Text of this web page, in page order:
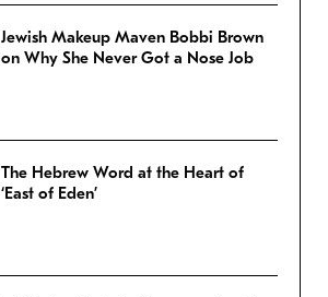
Jewish Makeup Maven Bobbi Brown
on Why She Never Got a Nose Job
The Hebrew Word at the Heart of
‘East of Eden’